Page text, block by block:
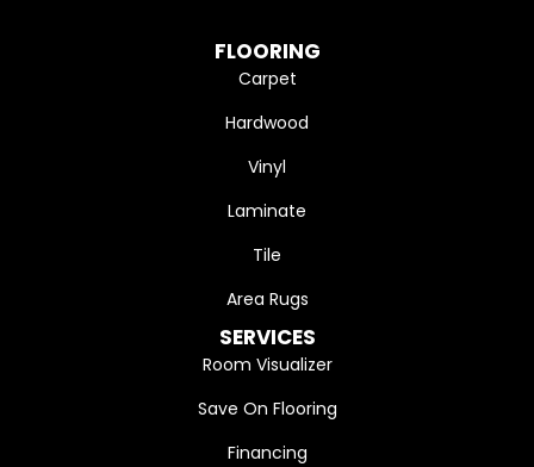
FLOORING
Carpet
Hardwood
Vinyl
Laminate
Tile
Area Rugs
SERVICES
Room Visualizer
Save On Flooring
Financing